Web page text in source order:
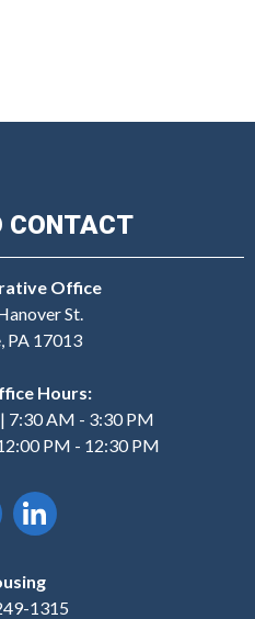
CONTACT
Office
St.
PA 17013
Hours:
7:30 AM - 3:30 PM
PM - 12:30 PM
1315